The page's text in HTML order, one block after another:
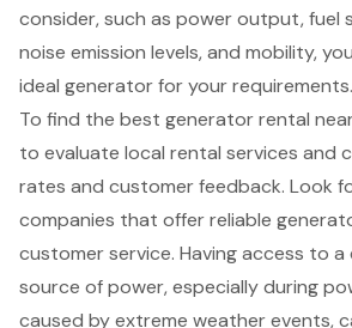
consider, such as power output, fuel
noise emission levels, and mobility,
ideal generator for your requirements.
To find the best generator rental
to evaluate local rental services and
rates and customer feedback. Look
companies that offer reliable
customer service. Having access to a
source of power, especially during
caused by extreme weather events,